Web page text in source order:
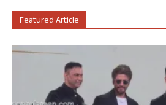
Featured Article